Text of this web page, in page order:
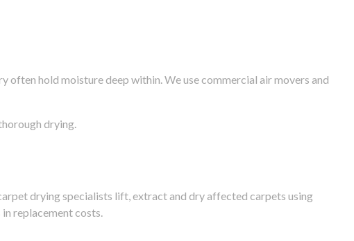
hold moisture deep within. We use commercial air movers and
drying.
drying specialists lift, extract and dry affected carpets using
replacement costs.